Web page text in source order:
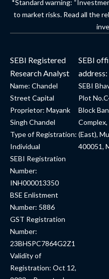
*Standard warning:
to market risks. Read all the
SEBI Registered
Research Analyst
Name: Chandel
Street Capital
Proprietor: Mayank
Singh Chandel
Type of Registration:
Individual
SEBI Registration
Number:
INH000013350
BSE Enlistment
Number: 5886
GST Registration
Number:
23BHSPC7864G2Z1
Validity of
Registration: Oct 12,
SEBI
address:
SEBI
Plot
Block
Complex,
(East),
400051,